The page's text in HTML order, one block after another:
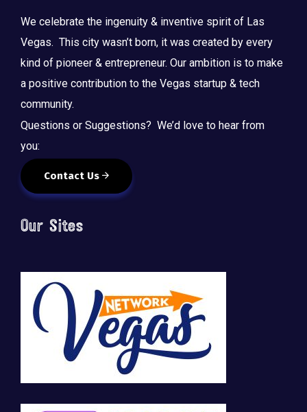
We celebrate the ingenuity & inventive spirit of Las
Vegas. This city wasn’t born, it was created by every
kind of pioneer & entrepreneur. Our ambition is to make
a positive contribution to the Vegas startup & tech
community.
Questions or Suggestions? We’d love to hear from
you:
Contact Us
Our Sites